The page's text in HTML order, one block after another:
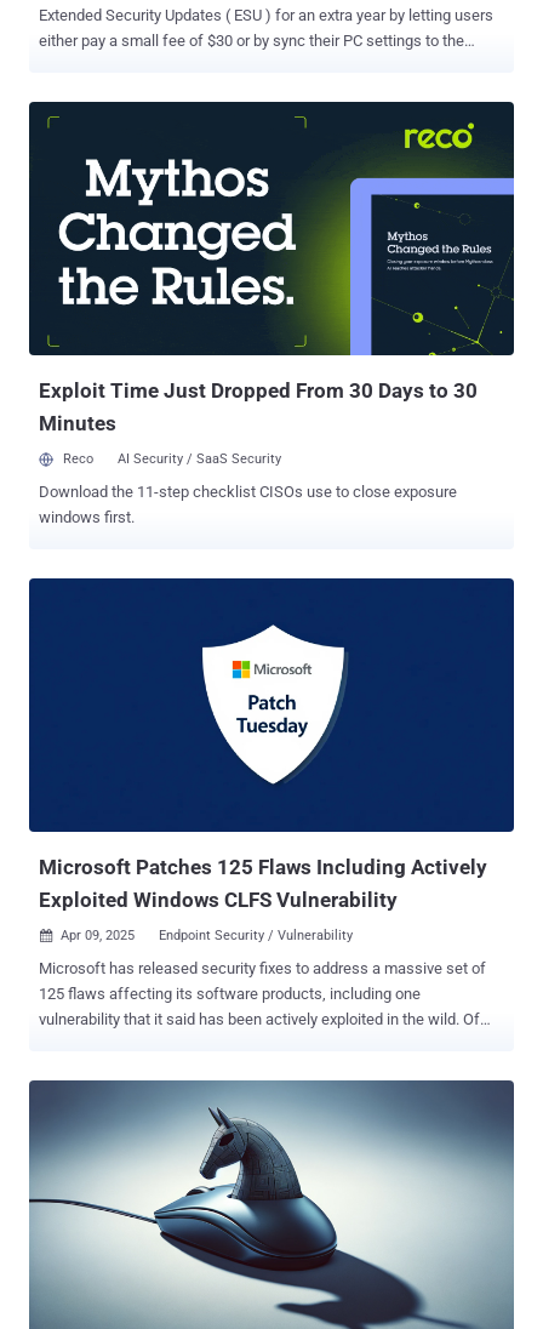
Extended Security Updates ( ESU ) for an extra year by letting users
either pay a small fee of $30 or by sync their PC settings to the
and stop providing security updates for devices running Windows
10. The desktop operating system was launched in July 2015. The
Windows maker describes ESU as a "last resort option" for
customers who need to run legacy Microsoft software that has
reached end-of-life (EoL) status. This is meant to be a temporary
solution while migrating to a newer supported platform. According to
StatCounter data as of May 2025, Windows 10's market share
stands at 53.19% globally, making it the most widely used version of
new enrollment options announced by Microsoft, individuals can
Exploit Time Just Dropped From 30 Days to 30
Minutes
Reco AI Security / SaaS Security
Download the 11-step checklist CISOs use to close exposure
windows first.
Microsoft Patches 125 Flaws Including Actively
Exploited Windows CLFS Vulnerability
 Apr 09, 2025 Endpoint Security / Vulnerability
Microsoft has released security fixes to address a massive set of
125 flaws affecting its software products, including one
vulnerability that it said has been actively exploited in the wild. Of
16 as information disclosure, and 14 as denial-of-service (DoS)
patched in its Chromium-based Edge browser since the release of
last month's Patch Tuesday update . The vulnerability that has been
flagged as under active attack is an elevation of privilege (EoP) flaw
impacting the Windows Common Log File System (CLFS) Driver (
CVE-2025-29824 , CVSS score: 7.8) that stems from a use-after-free
scenario, allowing an authorized attacker to elevate privileges
locally. CVE-2025-29824 is the sixth EoP vulnerability to be di...